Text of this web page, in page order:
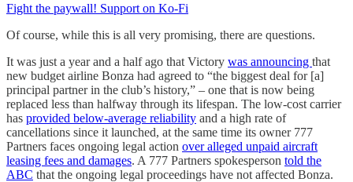
Fight the paywall! Support on Ko-Fi
Of course, while this is all very promising, there are questions.
It was just a year and a half ago that Victory was announcing that
new budget airline Bonza had agreed to “the biggest deal for [a]
principal partner in the club’s history,” – one that is now being
replaced less than halfway through its lifespan. The low-cost carrier
has provided below-average reliability and a high rate of
cancellations since it launched, at the same time its owner 777
Partners faces ongoing legal action over alleged unpaid aircraft
leasing fees and damages. A 777 Partners spokesperson told the
ABC that the ongoing legal proceedings have not affected Bonza.